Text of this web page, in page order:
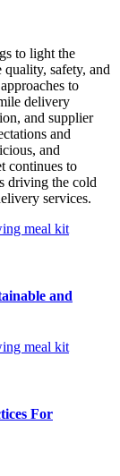
to light the
safety, and
to
delivery
and supplier
and
and
continues to
driving the cold
services.
and
For